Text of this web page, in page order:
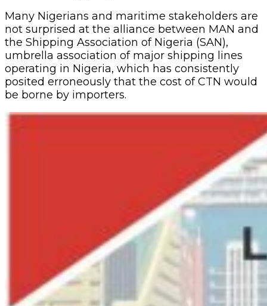
Many Nigerians and maritime stakeholders are
not surprised at the alliance between MAN and
the Shipping Association of Nigeria (SAN),
umbrella association of major shipping lines
operating in Nigeria, which has consistently
posited erroneously that the cost of CTN would
be borne by importers.